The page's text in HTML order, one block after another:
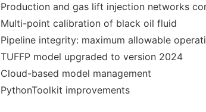
Production and gas lift injection networks
Multi-point calibration of black oil fluid
Pipeline integrity: maximum allowable
TUFFP model upgraded to version 2024
Cloud-based model management
PythonToolkit improvements